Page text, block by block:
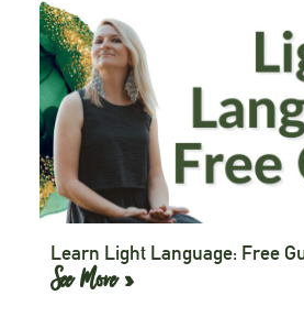
Learn Light Language: Free
See More »